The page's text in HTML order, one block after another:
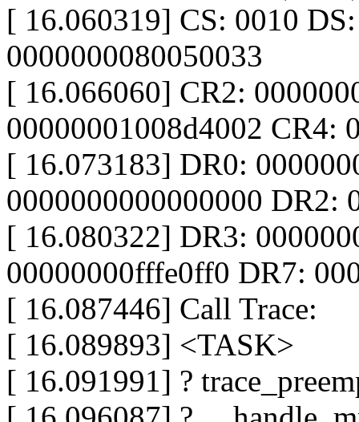
[ 16.060319] CS: 0010
0000000080050033
[ 16.066060] CR2:
00000001008d4002 CR4:
[ 16.073183] DR0:
0000000000000000 DR2:
[ 16.080322] DR3:
00000000fffe0ff0 DR7:
[ 16.087446] Call Trace:
[ 16.089893] <TASK>
[ 16.091991] ?